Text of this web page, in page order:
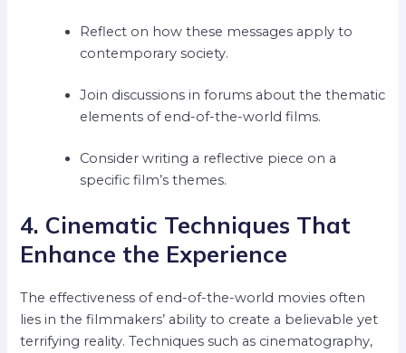
Reflect on how these messages apply to
contemporary society.
Join discussions in forums about the thematic
elements of end-of-the-world films.
Consider writing a reflective piece on a
specific film’s themes.
4. Cinematic Techniques That
Enhance the Experience
The effectiveness of end-of-the-world movies often
lies in the filmmakers’ ability to create a believable yet
terrifying reality. Techniques such as cinematography,